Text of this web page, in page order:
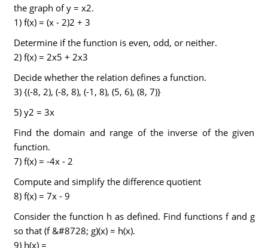
the graph of y = x2.
1) f(x) = (x - 2)2 + 3
Determine if the function is even, odd, or neither.
2) f(x) = 2x5 + 2x3
Decide whether the relation defines a function.
3) {(-8, 2), (-8, 8), (-1, 8), (5, 6), (8, 7)}
5) y2 = 3x
Find the domain and range of the inverse of the given
function.
7) f(x) = -4x - 2
Compute and simplify the difference quotient
8) f(x) = 7x - 9
Consider the function h as defined. Find functions f and g
so that (f &#8728; g)(x) = h(x).
9) h(x) =